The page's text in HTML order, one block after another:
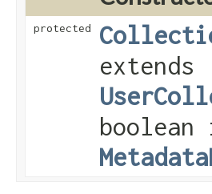
protected
extends